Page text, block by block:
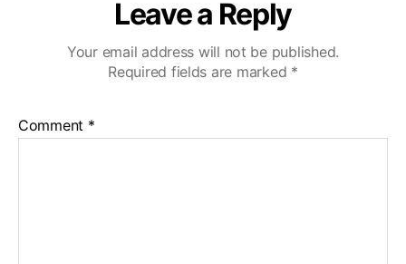
Leave a Reply
Your email address will not be published.
Required fields are marked *
Comment *